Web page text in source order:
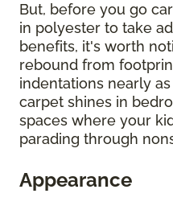
But, before you go
in polyester to take
benefits, it's worth
rebound from
indentations nearly
carpet shines in
spaces where your
parading through
Appearance